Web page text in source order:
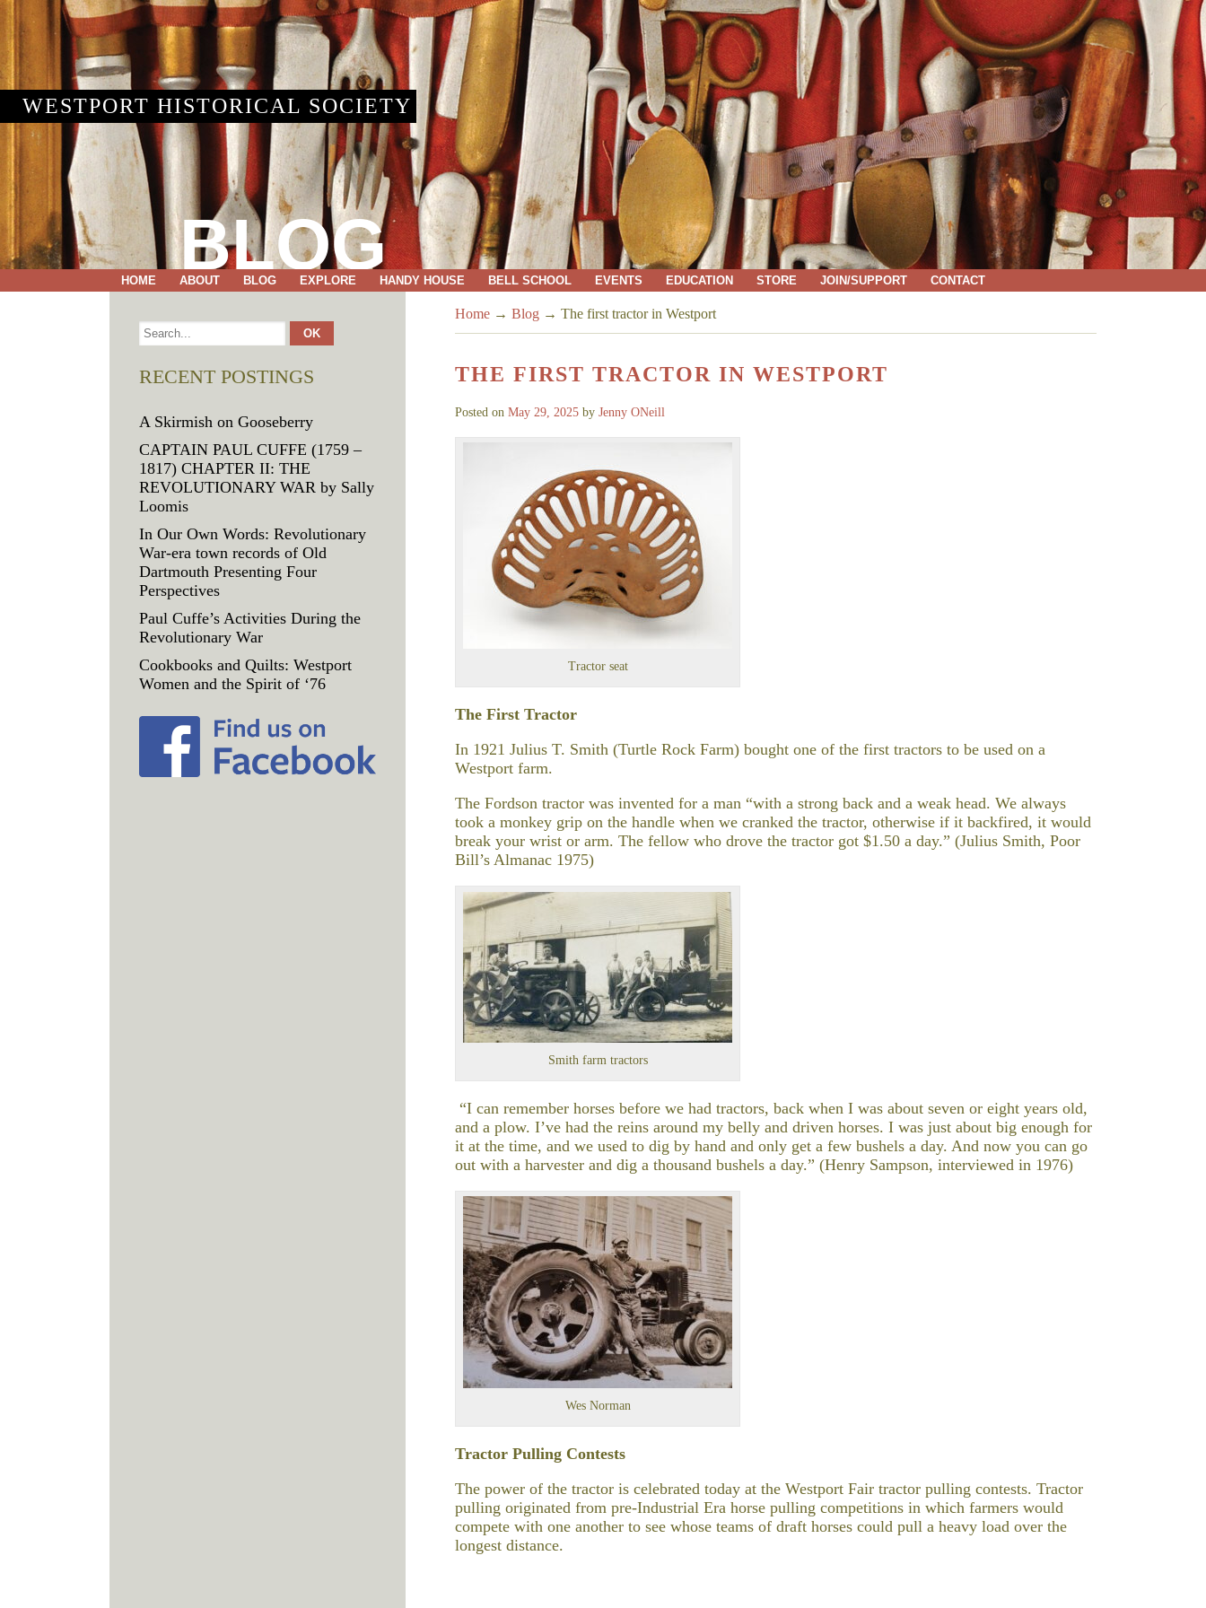
WESTPORT HISTORICAL SOCIETY
BLOG
HOME ABOUT BLOG EXPLORE HANDY HOUSE BELL SCHOOL EVENTS EDUCATION STORE JOIN/SUPPORT CONTACT
Home → Blog → The first tractor in Westport
THE FIRST TRACTOR IN WESTPORT
Posted on May 29, 2025 by Jenny ONeill
Tractor seat
The First Tractor
In 1921 Julius T. Smith (Turtle Rock Farm) bought one of the first tractors to be used on a
Westport farm.
The Fordson tractor was invented for a man “with a strong back and a weak head. We always
took a monkey grip on the handle when we cranked the tractor, otherwise if it backfired, it would
break your wrist or arm. The fellow who drove the tractor got $1.50 a day.” (Julius Smith, Poor
Bill’s Almanac 1975)
Smith farm tractors
“I can remember horses before we had tractors, back when I was about seven or eight years old,
and a plow. I’ve had the reins around my belly and driven horses. I was just about big enough for
it at the time, and we used to dig by hand and only get a few bushels a day. And now you can go
out with a harvester and dig a thousand bushels a day.” (Henry Sampson, interviewed in 1976)
Wes Norman
Tractor Pulling Contests
The power of the tractor is celebrated today at the Westport Fair tractor pulling contests. Tractor
pulling originated from pre-Industrial Era horse pulling competitions in which farmers would
compete with one another to see whose teams of draft horses could pull a heavy load over the
longest distance.
RECENT POSTINGS
A Skirmish on Gooseberry
CAPTAIN PAUL CUFFE (1759 –
1817) CHAPTER II: THE
REVOLUTIONARY WAR by Sally
Loomis
In Our Own Words: Revolutionary
War-era town records of Old
Dartmouth Presenting Four
Perspectives
Paul Cuffe’s Activities During the
Revolutionary War
Cookbooks and Quilts: Westport
Women and the Spirit of ‘76